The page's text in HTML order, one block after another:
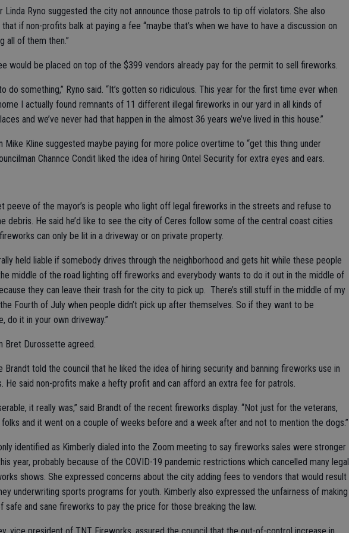
Linda Ryno suggested the city not announce those patrols to tip off violators. She also
if non-profits balk at paying a fee “maybe that’s when we have to have a discussion on
all of them then.”
would be placed on top of the $399 vendors already pay for the permit to sell fireworks.
do something,” Ryno said. “It’s gotten so ridiculous. This year for the first time ever when
I actually found remnants of 11 different illegal fireworks in our yard in all kinds of
and we’ve never had that happen in the almost 36 years we’ve lived in this house.”
Mike Kline suggested maybe paying for more police overtime to “get this thing under
Channce Condit liked the idea of hiring Ontel Security for extra eyes and ears.
peeve of the mayor’s is people who light off legal fireworks in the streets and refuse to
debris. He said he’d like to see the city of Ceres follow some of the central coast cities
can only be lit in a driveway or on private property.
held liable if somebody drives through the neighborhood and gets hit while these people
middle of the road lighting off fireworks and everybody wants to do it out in the middle of
they can leave their trash for the city to pick up. There’s still stuff in the middle of my
Fourth of July when people didn’t pick up after themselves. So if they want to be
do it in your own driveway.”
Bret Durossette agreed.
Brandt told the council that he liked the idea of hiring security and banning fireworks use in
He said non-profits make a hefty profit and can afford an extra fee for patrols.
it really was,” said Brandt of the recent fireworks display. “Not just for the veterans,
and it went on a couple of weeks before and a week after and not to mention the dogs.”
identified as Kimberly dialed into the Zoom meeting to say fireworks sales were stronger
year, probably because of the COVID-19 pandemic restrictions which cancelled many legal
shows. She expressed concerns about the city adding fees to vendors that would result
underwriting sports programs for youth. Kimberly also expressed the unfairness of making
safe and sane fireworks to pay the price for those breaking the law.